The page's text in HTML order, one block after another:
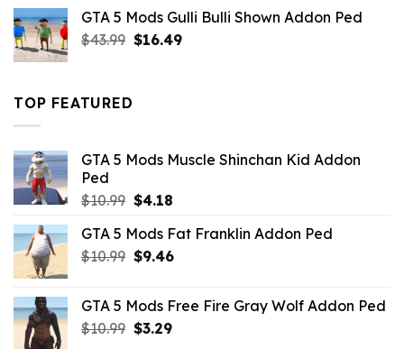
$21.99.$18.33.
GTA 5 Mods Gulli Bulli Shown Addon Ped
$43.99 Original
$16.49Current
TOP FEATURED
GTA 5 Mods Muscle Shinchan Kid Addon
Ped
$10.99 Original
was:
$10.99.
$4.18Current
is:
$4.18.
GTA 5 Mods Fat Franklin Addon Ped
$10.99 Original
$10.99.
$9.46Current
$9.46.
GTA 5 Mods Free Fire Gray Wolf Addon Ped
$10.99 Original
$3.29Current